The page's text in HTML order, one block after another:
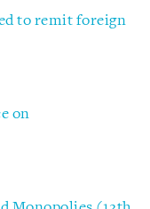
to remit foreign
on